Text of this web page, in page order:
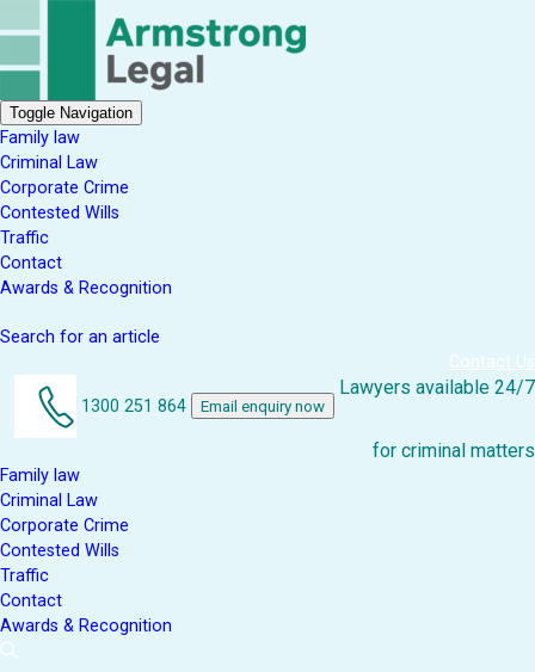
Toggle Navigation
Family law
Criminal Law
Corporate Crime
Contested Wills
Traffic
Contact
Awards & Recognition
Search for an article
Contact Us
1300 251 864 Email enquiry now
Lawyers available 24/7
for criminal matters
Family law
Criminal Law
Corporate Crime
Contested Wills
Traffic
Contact
Awards & Recognition